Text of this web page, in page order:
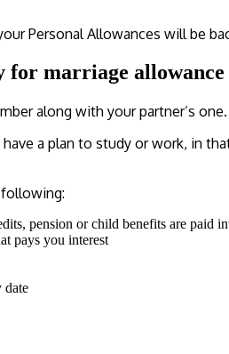
Personal Allowances will be
for marriage allowance
along with your partner’s one.
a plan to study or work, in
pension or child benefits are paid
pays you interest
date